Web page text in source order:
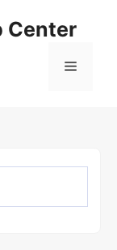
Center
Menu